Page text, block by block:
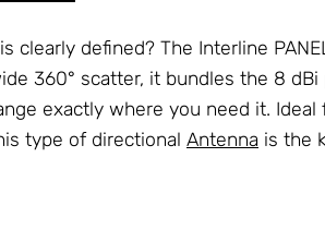
defined? The Interline
360° scatter, it bundles the 8
exactly where you need it.
type of directional Antenna is the